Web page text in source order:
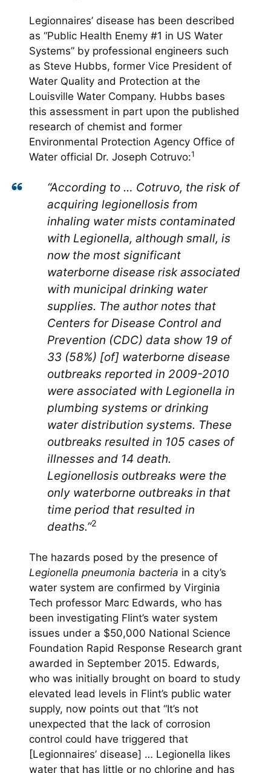
Legionnaires’ disease has been described
as “Public Health Enemy #1 in US Water
Systems” by professional engineers such
as Steve Hubbs, former Vice President of
Water Quality and Protection at the
Louisville Water Company. Hubbs bases
this assessment in part upon the published
research of chemist and former
Environmental Protection Agency Office of
Water official Dr. Joseph Cotruvo:1
“According to … Cotruvo, the risk of
acquiring legionellosis from
inhaling water mists contaminated
with Legionella, although small, is
now the most significant
waterborne disease risk associated
with municipal drinking water
supplies. The author notes that
Centers for Disease Control and
Prevention (CDC) data show 19 of
33 (58%) [of] waterborne disease
outbreaks reported in 2009-2010
were associated with Legionella in
plumbing systems or drinking
water distribution systems. These
outbreaks resulted in 105 cases of
illnesses and 14 death.
Legionellosis outbreaks were the
only waterborne outbreaks in that
time period that resulted in
deaths.”2
The hazards posed by the presence of
Legionella pneumonia bacteria in a city’s
water system are confirmed by Virginia
Tech professor Marc Edwards, who has
been investigating Flint’s water system
issues under a $50,000 National Science
Foundation Rapid Response Research grant
awarded in September 2015. Edwards,
who was initially brought on board to study
elevated lead levels in Flint’s public water
supply, now points out that “It’s not
unexpected that the lack of corrosion
control could have triggered that
[Legionnaires’ disease] … Legionella likes
water that has little or no chlorine and has